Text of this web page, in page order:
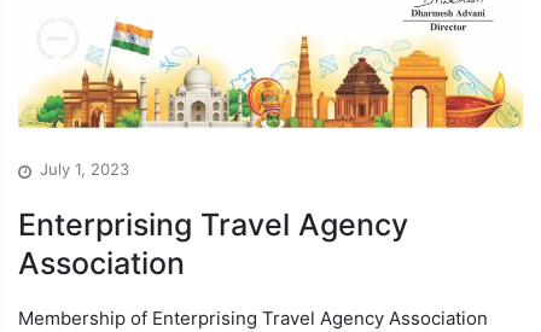
July 1, 2023
Enterprising Travel Agency
Association
Membership of Enterprising Travel Agency Association